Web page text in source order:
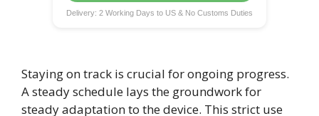
Delivery: 2 Working Days to US & No Customs Duties
Staying on track is crucial for ongoing progress.
A steady schedule lays the groundwork for
steady adaptation to the device. This strict use